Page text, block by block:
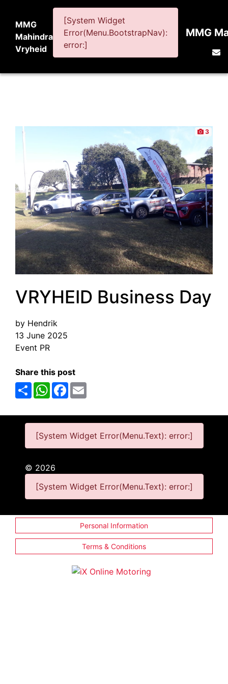
MMG
Mahindra
Vryheid
[System Widget
Error(Menu.BootstrapNav):
error:]
MMG
3
VRYHEID Business Day
by Hendrik
13 June 2025
Event PR
Share this post
ShareWhatsAppFacebook
[System Widget Error(Menu.Text): error:]
© 2026
[System Widget Error(Menu.Text): error:]
Personal Information
Terms & Conditions